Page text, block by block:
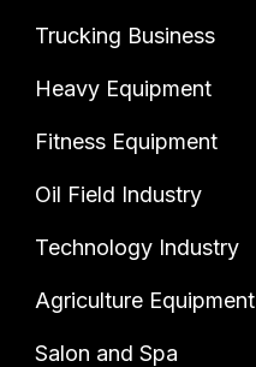
Trucking Business
Heavy Equipment
Fitness Equipment
Oil Field Industry
Technology Industry
Agriculture Equipment
Salon and Spa